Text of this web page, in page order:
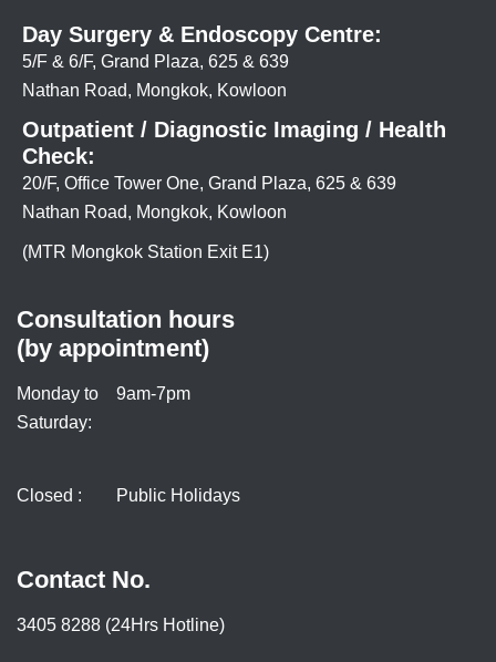
Day Surgery & Endoscopy Centre:
5/F & 6/F, Grand Plaza, 625 & 639
Nathan Road, Mongkok, Kowloon
Outpatient / Diagnostic Imaging / Health
Check:
20/F, Office Tower One, Grand Plaza, 625 & 639
Nathan Road, Mongkok, Kowloon
(MTR Mongkok Station Exit E1)
Consultation hours
(by appointment)
Monday to
Saturday:
9am-7pm
Closed : Public Holidays
Contact No.
3405 8288 (24Hrs Hotline)